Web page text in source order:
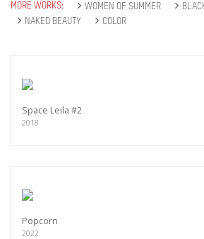
MORE WORKS: WOMEN OF SUMMER
NAKED BEAUTY
COLOR
Space Leila #2
2018
Popcorn
2022